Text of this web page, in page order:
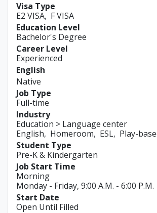
Visa Type
E2 VISA F VISA
Education Level
Bachelor's Degree
Career Level
Experienced
English
Native
Job Type
Full-time
Industry
Education > Language center
English
Homeroom ESL Play-
Student Type
Pre-K & Kindergarten
Job Start Time
Morning
Monday - Friday, 9:00 A.M. - 6:00 P.M.
Start Date
Open Until Filled